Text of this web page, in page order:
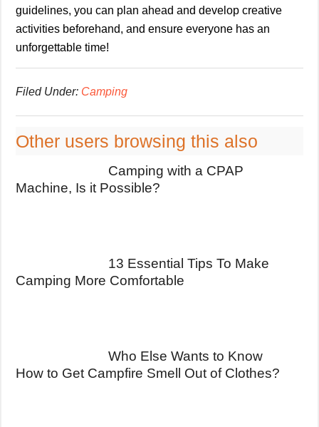
guidelines, you can plan ahead and develop creative
activities beforehand, and ensure everyone has an
unforgettable time!
Filed Under: Camping
Other users browsing this also
Camping with a CPAP
Machine, Is it Possible?
13 Essential Tips To Make
Camping More Comfortable
Who Else Wants to Know
How to Get Campfire Smell Out of Clothes?